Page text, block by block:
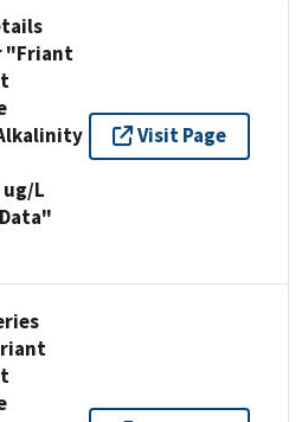
"Friant
L
Visit Page